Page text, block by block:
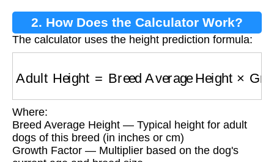
2. How Does the Calculator Work?
The calculator uses the height prediction formula:
Adult Height Breed Average Height ×
Where:
Breed Average Height — Typical height for adult
dogs of this breed (in inches or cm)
Growth Factor — Multiplier based on the dog's